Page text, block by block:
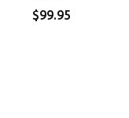
$99.95